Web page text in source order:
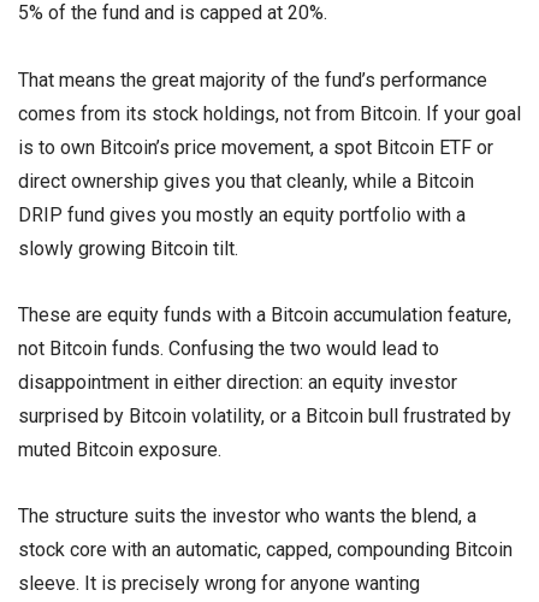
5% of the fund and is capped at 20%.
That means the great majority of the fund’s performance
comes from its stock holdings, not from Bitcoin. If your goal
is to own Bitcoin’s price movement, a spot Bitcoin ETF or
direct ownership gives you that cleanly, while a Bitcoin
DRIP fund gives you mostly an equity portfolio with a
slowly growing Bitcoin tilt.
These are equity funds with a Bitcoin accumulation feature,
not Bitcoin funds. Confusing the two would lead to
disappointment in either direction: an equity investor
surprised by Bitcoin volatility, or a Bitcoin bull frustrated by
muted Bitcoin exposure.
The structure suits the investor who wants the blend, a
stock core with an automatic, capped, compounding Bitcoin
sleeve. It is precisely wrong for anyone wanting